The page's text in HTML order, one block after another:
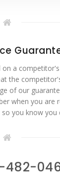
a
the
of our
when you are
you know
482-